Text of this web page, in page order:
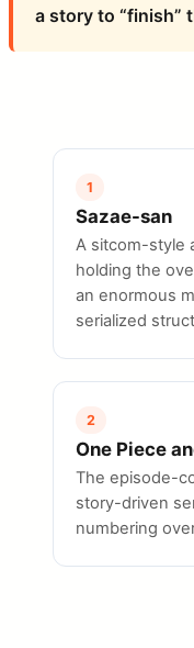
a story to “finish”
1
Sazae-san
A sitcom-style
holding the
an enormous
serialized
2
One Piece
The episode-
story-driven
numbering